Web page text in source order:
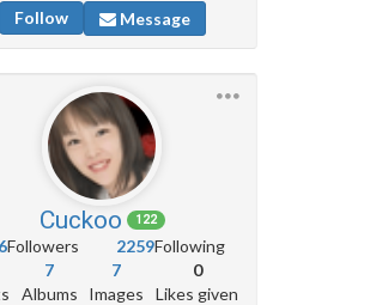
Follow
Message
Cuckoo 122
Followers 2259Following
7
Albums
7
Images
0
Likes given